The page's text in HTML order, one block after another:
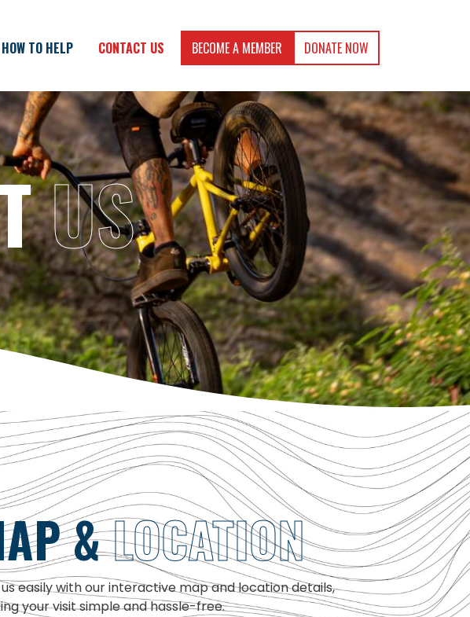
TO HELP CONTACT US BECOME A MEMBER DONATE NOW
US
&LOCATION
us easily with our interactive map and location details,
your visit simple and hassle-free.